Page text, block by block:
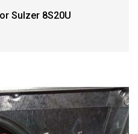
Sulzer 8S20U